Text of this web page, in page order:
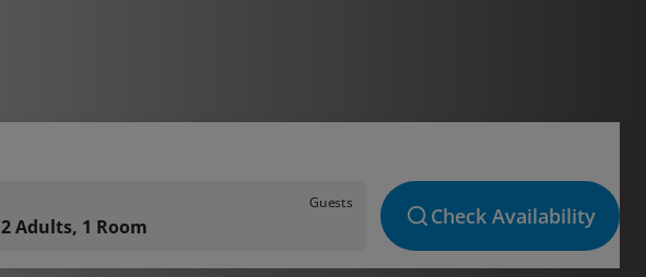
Guests
2 Adults, 1 Room Check Availability